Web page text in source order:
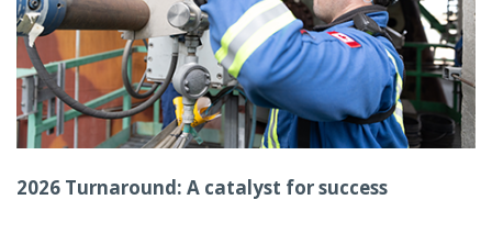
2026 Turnaround: A catalyst for success